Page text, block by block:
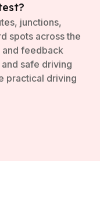
junctions,
spots across the
and feedback
safe driving
practical driving